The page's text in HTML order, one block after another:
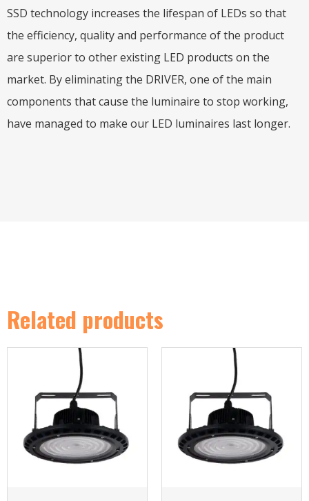
SSD technology increases the lifespan of LEDs so that
the efficiency, quality and performance of the product
are superior to other existing LED products on the
market. By eliminating the DRIVER, one of the main
components that cause the luminaire to stop working,
have managed to make our LED luminaires last longer.
Related products